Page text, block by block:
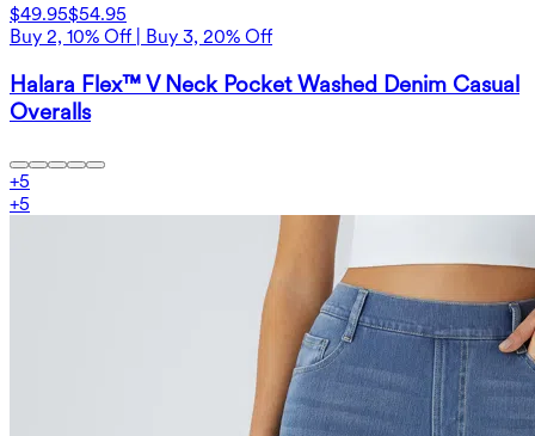
$49.95$54.95
Buy 2, 10% Off | Buy 3, 20% Off
Halara Flex™ V Neck Pocket Washed Denim Casual
Overalls
+5
+5